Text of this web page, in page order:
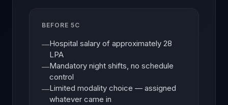
BEFORE 5C
—Hospital salary of approximately 28
LPA
—Mandatory night shifts, no schedule
control
—Limited modality choice — assigned
whatever came in